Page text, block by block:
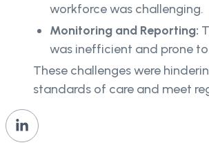
workforce was challenging.
Monitoring and Reporting:
was inefficient and prone to
These challenges were
standards of care and meet